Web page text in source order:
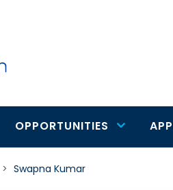
OPPORTUNITIES
> Swapna Kumar